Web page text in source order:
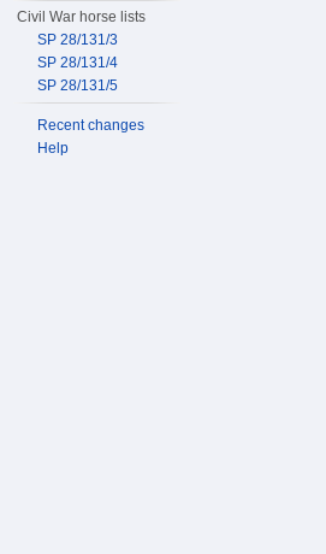
Civil War horse lists
SP 28/131/3
SP 28/131/4
SP 28/131/5
Recent changes
Help